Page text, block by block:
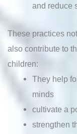
and reduce
These practices
also contribute to
children:
They help
minds
cultivate a
strengthen